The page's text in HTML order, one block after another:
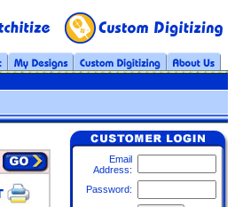
Email
Address:
Password: